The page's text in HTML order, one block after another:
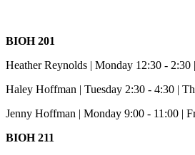
BIOH 201
Heather Reynolds | Monday 12:30 - 2:30
Haley Hoffman | Tuesday 2:30 - 4:30 |
Jenny Hoffman | Monday 9:00 - 11:00 |
BIOH 211